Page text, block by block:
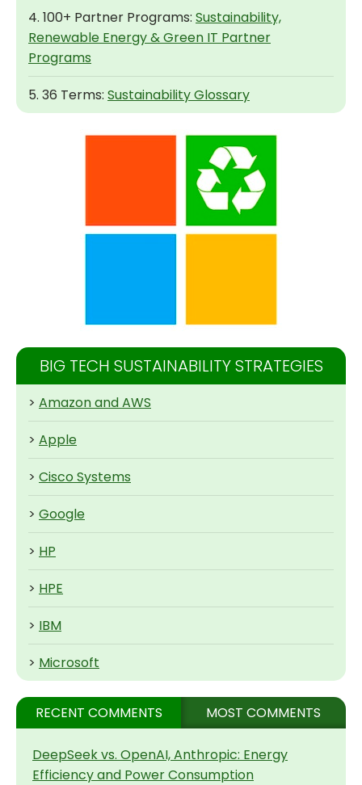
4. 100+ Partner Programs: Sustainability,
Renewable Energy & Green IT Partner
Programs
5. 36 Terms: Sustainability Glossary
BIG TECH SUSTAINABILITY STRATEGIES
> Amazon and AWS
> Apple
> Cisco Systems
> Google
> HP
> HPE
> IBM
> Microsoft
RECENT COMMENTS MOST COMMENTS
DeepSeek vs. OpenAI, Anthropic: Energy
Efficiency and Power Consumption